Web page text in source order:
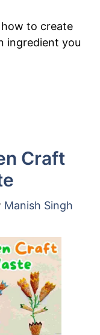
how to create
ingredient you
Craft
Manish Singh